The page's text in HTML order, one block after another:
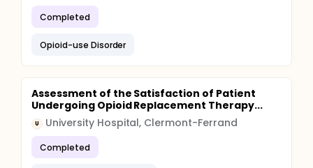
Completed
Opioid-use Disorder
Assessment of the Satisfaction of Patient
Undergoing Opioid Replacement Therapy...
U University Hospital, Clermont-Ferrand
Completed